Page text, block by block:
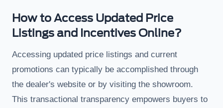
How to Access Updated Price
Listings and Incentives Online?
Accessing updated price listings and current
promotions can typically be accomplished through
the dealer's website or by visiting the showroom.
This transactional transparency empowers buyers to